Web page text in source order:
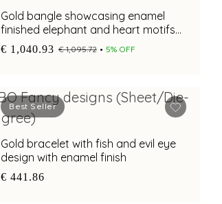
Gold bangle showcasing enamel
finished elephant and heart motifs
with adjustable fit
€ 1,040.93 € 1,095.72 5% OFF
Best Seller
Gold bracelet with fish and evil eye
design with enamel finish
€ 441.86